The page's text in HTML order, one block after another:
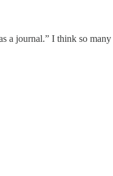
journal.” I think so